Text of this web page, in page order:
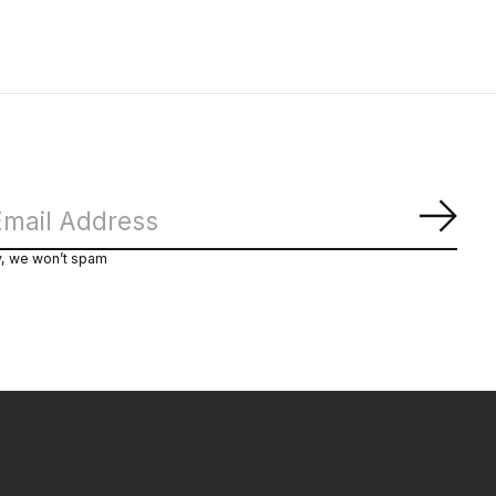
we won’t spam